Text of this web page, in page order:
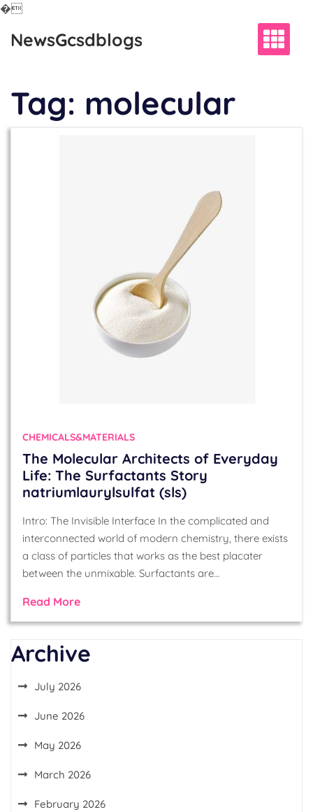
�
NewsGcsdblogs
Tag: molecular
CHEMICALS&MATERIALS
The Molecular Architects of Everyday
Life: The Surfactants Story
natriumlaurylsulfat (sls)
Intro: The Invisible Interface In the complicated and
interconnected world of modern chemistry, there exists
a class of particles that works as the best placater
between the unmixable. Surfactants are…
Read More
Archive
July 2026
June 2026
May 2026
March 2026
February 2026